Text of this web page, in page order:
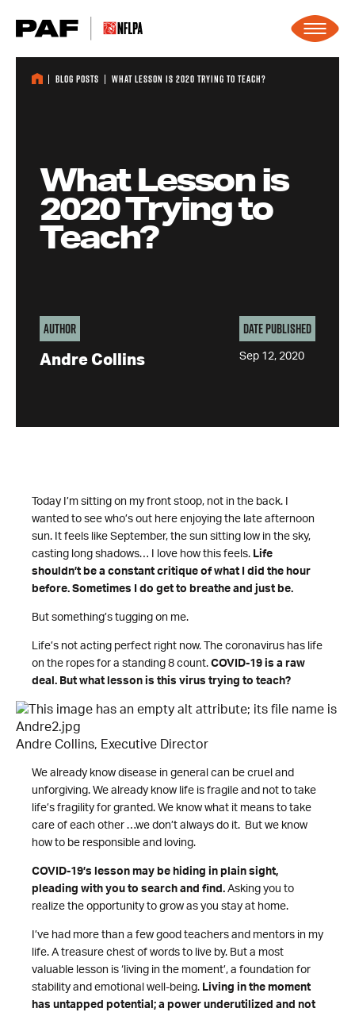
Blog Posts What Lesson is 2020 Trying to Teach?
What Lesson is
2020 Trying to
Teach?
Author
Andre Collins
Date Published
Sep 12, 2020
Today I’m sitting on my front stoop, not in the back. I
wanted to see who’s out here enjoying the late afternoon
sun. It feels like September, the sun sitting low in the sky,
casting long shadows… I love how this feels. Life
shouldn’t be a constant critique of what I did the hour
before. Sometimes I do get to breathe and just be.
But something’s tugging on me.
Life’s not acting perfect right now. The coronavirus has life
on the ropes for a standing 8 count. COVID-19 is a raw
deal. But what lesson is this virus trying to teach?
Andre Collins, Executive Director
We already know disease in general can be cruel and
unforgiving. We already know life is fragile and not to take
life’s fragility for granted. We know what it means to take
care of each other …we don’t always do it. But we know
how to be responsible and loving.
COVID-19’s lesson may be hiding in plain sight,
pleading with you to search and find. Asking you to
realize the opportunity to grow as you stay at home.
I’ve had more than a few good teachers and mentors in my
life. A treasure chest of words to live by. But a most
valuable lesson is ‘living in the moment’, a foundation for
stability and emotional well-being. Living in the moment
has untapped potential; a power underutilized and not